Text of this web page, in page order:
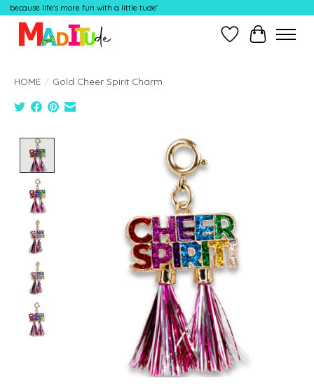
because life's more fun with a little tude'
Wish ListCart
HOME / Gold Cheer Spirit Charm
Product image slideshow Items